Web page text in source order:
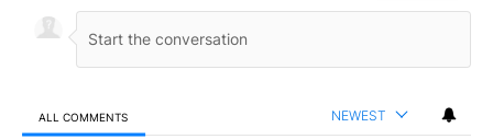
ALL COMMENTS NEWEST